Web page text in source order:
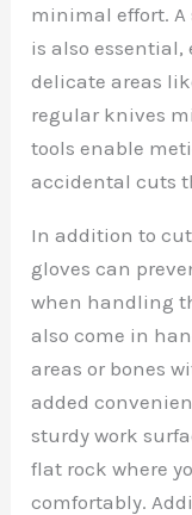
minimal effort. A
is also
delicate areas
regular knives
tools enable
accidental cuts
In addition to
gloves can
when handling
also come in
areas or bones
added
sturdy work
flat rock where
comfortably.